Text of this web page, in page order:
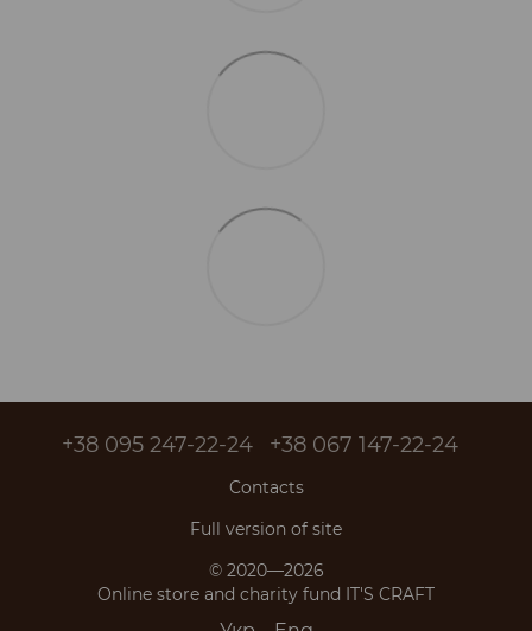
+38 095 247-22-24 +38 067 147-22-24
Contacts
Full version of site
© 2020—2026
Online store and charity fund IT'S CRAFT